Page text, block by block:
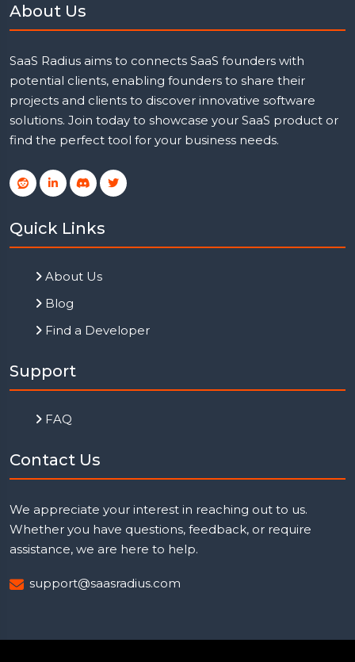
About Us
SaaS Radius aims to connects SaaS founders with
potential clients, enabling founders to share their
projects and clients to discover innovative software
solutions. Join today to showcase your SaaS product or
find the perfect tool for your business needs.
Quick Links
About Us
Blog
Find a Developer
Support
FAQ
Contact Us
We appreciate your interest in reaching out to us.
Whether you have questions, feedback, or require
assistance, we are here to help.
support@saasradius.com